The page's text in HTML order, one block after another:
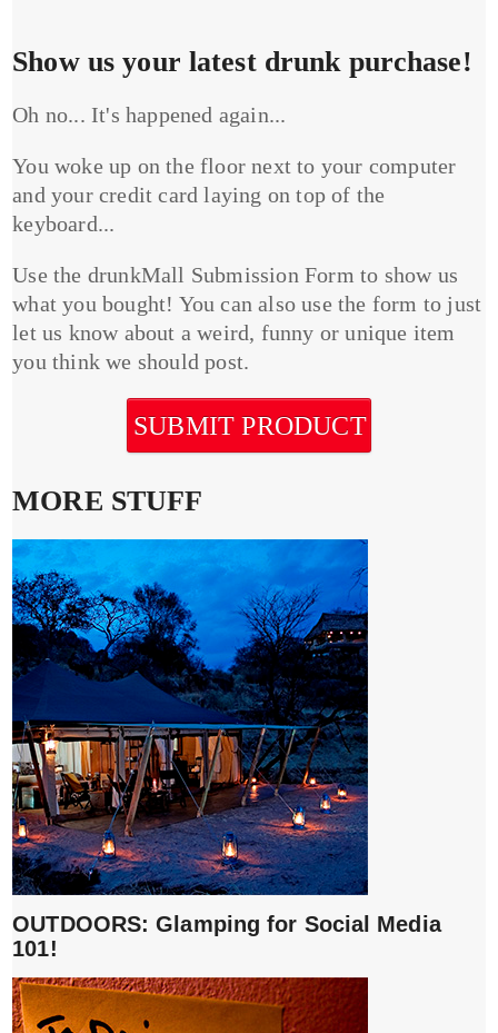
Show us your latest drunk purchase!
Oh no... It's happened again...
You woke up on the floor next to your computer
and your credit card laying on top of the
keyboard...
Use the drunkMall Submission Form to show us
what you bought! You can also use the form to just
let us know about a weird, funny or unique item
you think we should post.
SUBMIT PRODUCT
MORE STUFF
OUTDOORS: Glamping for Social Media
101!